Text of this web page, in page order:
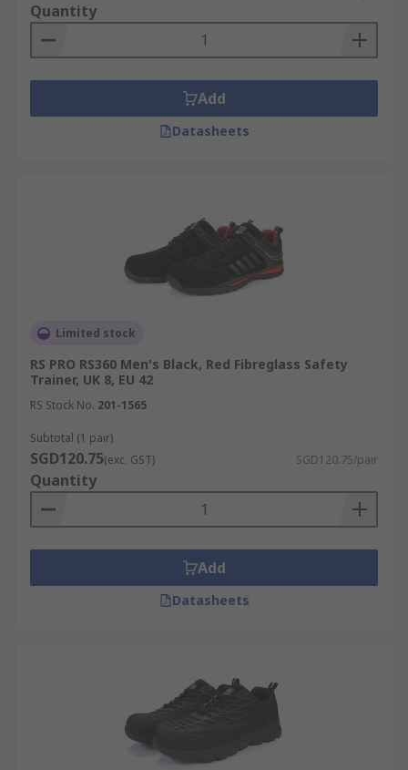
Quantity
Add
Datasheets
Limited stock
RS PRO RS360 Men's Black, Red Fibreglass Safety
Trainer, UK 8, EU 42
RS Stock No. 201-1565
Subtotal (1 pair)
SGD120.75(exc. GST) SGD120.75/pair
Quantity
Add
Datasheets